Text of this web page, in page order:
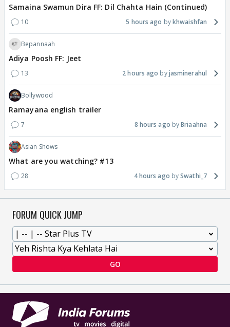
Samaina Swamun Dira FF: Dil Chahta Hain (Continued)
10 5 hours ago khwaishfan
Bepannaah
Adiya Poosh FF: Jeet
13 2 hours ago jasminerahul
Bollywood
Ramayana english trailer
7 8 hours ago Briaahna
Asian Shows
What are you watching? #13
28 4 hours ago Swathi_7
FORUM QUICK JUMP
GO